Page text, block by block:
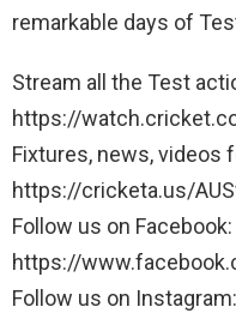
remarkable days of
Stream all the Test
https://
Fixtures, news, videos
https://cricketa.us/
Follow us on Facebook:
https://
Follow us on Instagram: